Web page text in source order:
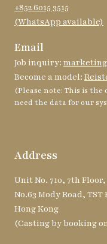
+852 6015 3515
(WhatsApp available)
Email
Job inquiry:
Become a model:
(Please note: This is
need the data for our
Address
Unit No. 710, 7th
No.63 Mody Road,
Hong Kong
(Casting by booking